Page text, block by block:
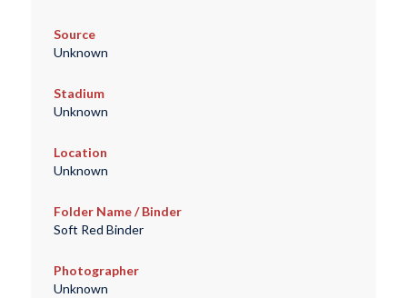
Source
Unknown
Stadium
Unknown
Location
Unknown
Folder Name / Binder
Soft Red Binder
Photographer
Unknown